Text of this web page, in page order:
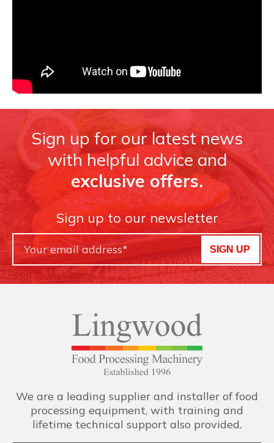
Sign up for our latest news
with helpful advice and
exclusive offers.
Sign up to our newsletter
SIGN UP
We are a leading supplier and installer of food
processing equipment, with training and
lifetime technical support also provided.